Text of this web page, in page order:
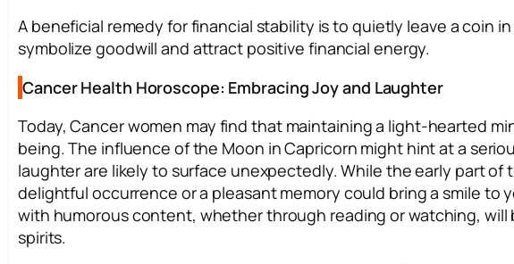
A beneficial remedy for financial stability is to quietly leave a coin
symbolize goodwill and attract positive financial energy.
Cancer Health Horoscope: Embracing Joy and Laughter
Today, Cancer women may find that maintaining a light-hearted
being. The influence of the Moon in Capricorn might hint at a
laughter are likely to surface unexpectedly. While the early part of
delightful occurrence or a pleasant memory could bring a smile to
with humorous content, whether through reading or watching,
spirits.